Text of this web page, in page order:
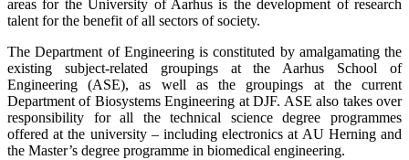
areas for the University of Aarhus is the development of research
talent for the benefit of all sectors of society.
The Department of Engineering is constituted by amalgamating the
existing subject-related groupings at the Aarhus School of
Engineering (ASE), as well as the groupings at the current
Department of Biosystems Engineering at DJF. ASE also takes over
responsibility for all the technical science degree programmes
offered at the university – including electronics at AU Herning and
the Master’s degree programme in biomedical engineering.